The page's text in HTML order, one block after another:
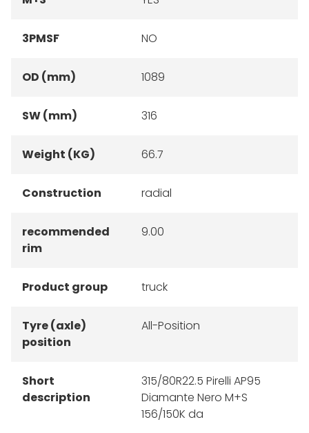
3PMSF NO
OD (mm) 1089
SW (mm) 316
Weight (KG) 66.7
Construction radial
recommended
rim
9.00
Product group truck
Tyre (axle)
position
All-Position
Short
description
315/80R22.5 Pirelli AP95
Diamante Nero M+S
156/150K da